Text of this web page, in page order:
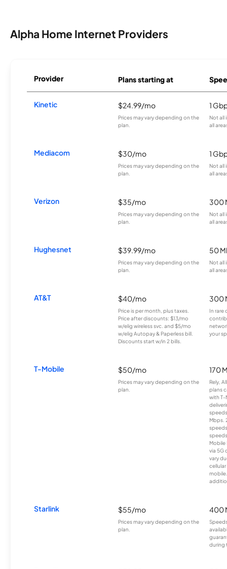
Alpha Home Internet Providers
Provider Plans starting at
Kinetic $24.99/mo
Prices may vary depending on the
plan.
1
Not all
all
Mediacom $30/mo
Prices may vary depending on the
plan.
1
Not all
all
Verizon $35/mo
Prices may vary depending on the
plan.
300
Not all
all
Hughesnet $39.99/mo
Prices may vary depending on the
plan.
50
Not all
all
AT&T $40/mo
Price is per month, plus taxes.
Price after discounts: $13/mo
w/elig wireless svc. and $5/mo
w/elig Autopay & Paperless bill.
Discounts start w/in 2 bills.
300
In rare
your
T-Mobile $50/mo
Prices may vary depending on the
plan.
170
Rely,
plans
with T-
Mbps.
Mobile
via 5G
vary
Starlink $55/mo
Prices may vary depending on the
plan.
400
during